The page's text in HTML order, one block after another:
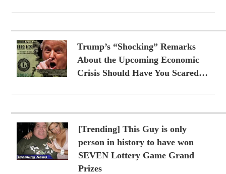
Trump’s “Shocking” Remarks
About the Upcoming Economic
Crisis Should Have You Scared…
[Trending] This Guy is only
person in history to have won
SEVEN Lottery Game Grand
Prizes